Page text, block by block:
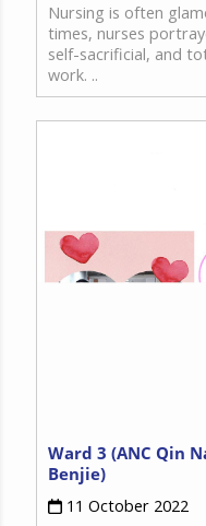
Nursing is often
times, nurses
self-sacrificial, and
work. ..
Ward 3 (ANC Qin
Benjie)
11 October 2022